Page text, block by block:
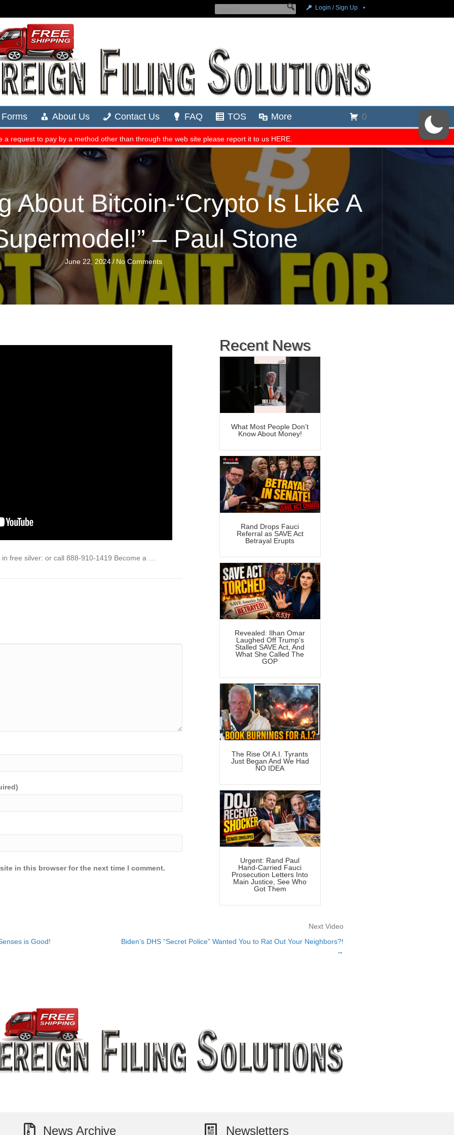
About Bitcoin-“Crypto Is Like A
– Paul Stone
June 22, 2024/ No Comments
free silver: or call 888-910-1419 Become a …
in this browser for the next time I comment.
Recent News
What Most People Don’t
Know About Money!
Rand Drops Fauci
Referral as SAVE Act
Betrayal Erupts
Revealed: Ilhan Omar
Laughed Off Trump’s
Stalled SAVE Act, And
What She Called The
GOP
The Rise Of A.I. Tyrants
Just Began And We Had
NO IDEA
Urgent: Rand Paul
Hand-Carried Fauci
Prosecution Letters Into
Main Justice, See Who
Got Them
Next Video
is Good!
Biden’s DHS “Secret Police” Wanted You to Rat Out Your Neighbors?!
→
News Archive Newsletters